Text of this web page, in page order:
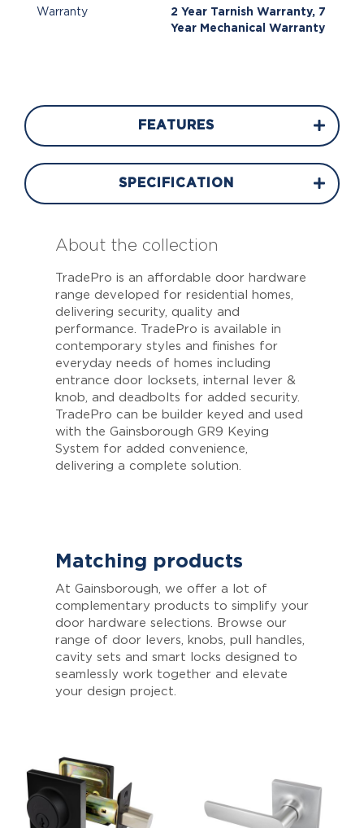
Warranty
2 Year Tarnish Warranty, 7
Year Mechanical Warranty
FEATURES
SPECIFICATION
About the collection
TradePro is an affordable door hardware
range developed for residential homes,
delivering security, quality and
performance. TradePro is available in
contemporary styles and finishes for
everyday needs of homes including
entrance door locksets, internal lever &
knob, and deadbolts for added security.
TradePro can be builder keyed and used
with the Gainsborough GR9 Keying
System for added convenience,
delivering a complete solution.
Matching products
At Gainsborough, we offer a lot of
complementary products to simplify your
door hardware selections. Browse our
range of door levers, knobs, pull handles,
cavity sets and smart locks designed to
seamlessly work together and elevate
your design project.